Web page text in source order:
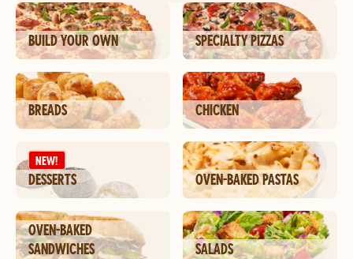
BUILD YOUR OWN SPECIALTY PIZZAS
BREADS CHICKEN
NEW!
DESSERTS OVEN-BAKED PASTAS
OVEN-BAKED
SANDWICHES
SALADS